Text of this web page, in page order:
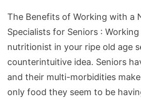
for
The Benefits of Working with a
Specialists for Seniors :
nutritionist in your ripe old age
counterintuitive idea. Seniors
and their multi-morbidities
only food they seem to be